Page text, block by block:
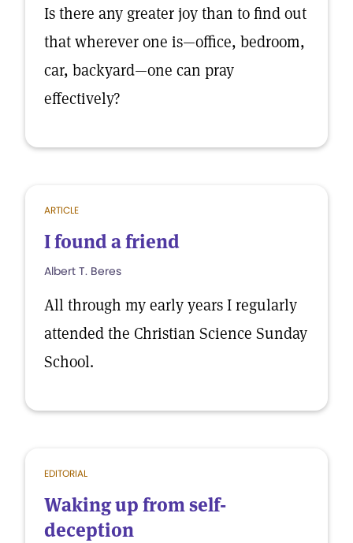
Is there any greater joy than to find out
that wherever one is—office, bedroom,
car, backyard—one can pray
effectively?
ARTICLE
I found a friend
Albert T. Beres
All through my early years I regularly
attended the Christian Science Sunday
School.
EDITORIAL
Waking up from self-
deception